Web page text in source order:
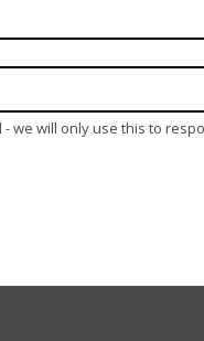
- we will only use this to